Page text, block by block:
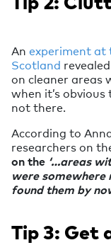
An experiment at
Scotland
on cleaner areas
when it’s
not there.
According to
researchers on
on the ‘…areas
were somewhere
found them by
Tip 3: Get